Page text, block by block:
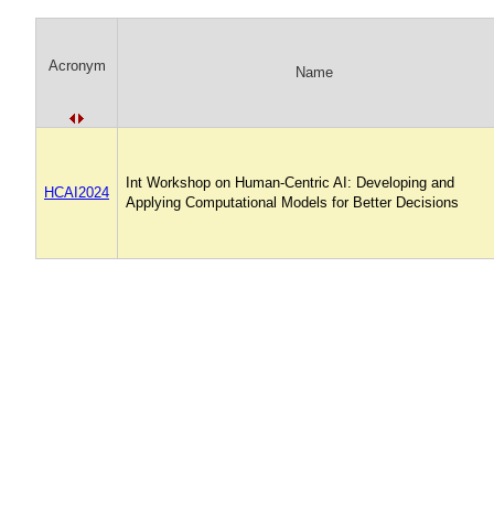
Acronym Name
HCAI2024
Int Workshop on Human-Centric AI: Developing and
Applying Computational Models for Better Decisions